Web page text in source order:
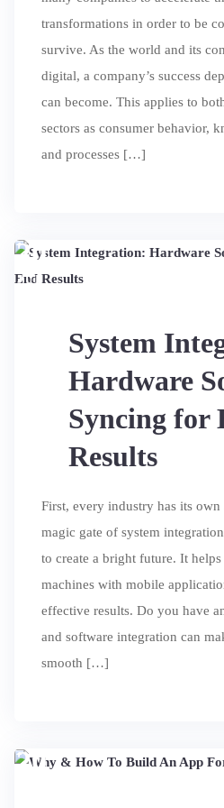
transformations in order to be
survive. As the world and its
digital, a company’s success
can become. This applies to
sectors as consumer behavior,
and processes […]
20
JUL
System
Hardware
Syncing for
Results
First, every industry has its own
magic gate of system
to create a bright future. It
machines with mobile
effective results. Do you have
and software integration can
smooth […]
20